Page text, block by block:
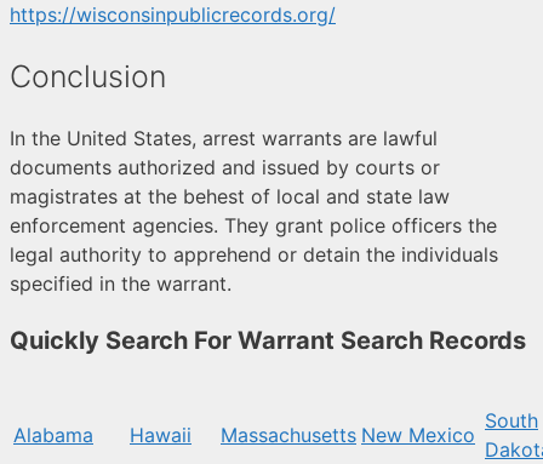
https://wisconsinpublicrecords.org/
Conclusion
In the United States, arrest warrants are lawful
documents authorized and issued by courts or
magistrates at the behest of local and state law
enforcement agencies. They grant police officers the
legal authority to apprehend or detain the individuals
specified in the warrant.
Quickly Search For Warrant Search Records
Alabama Hawaii Massachusetts New Mexico
South